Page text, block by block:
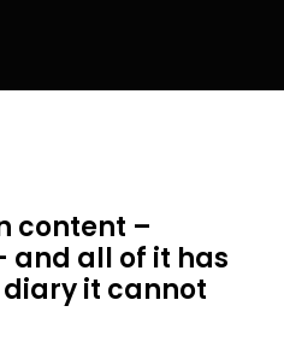
content –
and all of it has
it cannot